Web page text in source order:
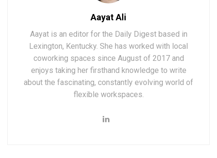
Aayat Ali
Aayat is an editor for the Daily Digest based in
Lexington, Kentucky. She has worked with local
coworking spaces since August of 2017 and
enjoys taking her firsthand knowledge to write
about the fascinating, constantly evolving world of
flexible workspaces.